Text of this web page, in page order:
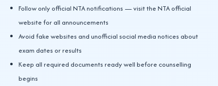
Follow only official NTA notifications — visit the NTA official
website for all announcements
Avoid fake websites and unofficial social media notices about
exam dates or results
Keep all required documents ready well before counselling
begins